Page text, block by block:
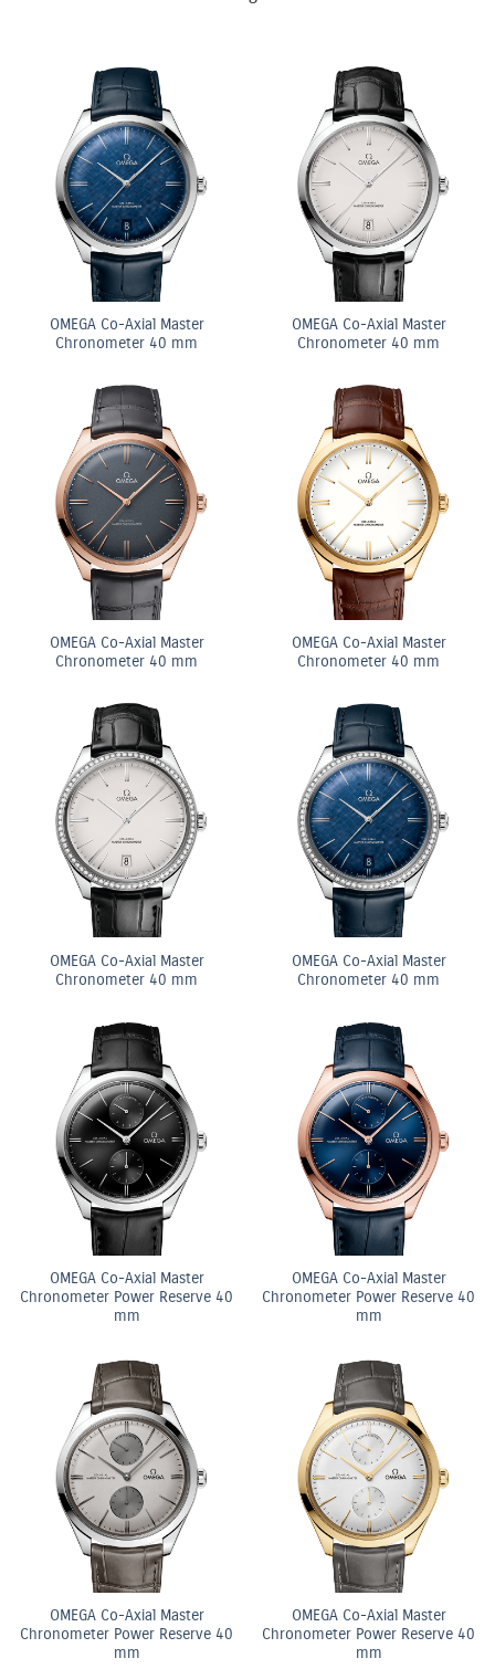
OMEGA Co-Axial Master
Chronometer 40 mm
OMEGA Co-Axial Master
Chronometer 40 mm
OMEGA Co-Axial Master
Chronometer 40 mm
OMEGA Co-Axial Master
Chronometer 40 mm
OMEGA Co-Axial Master
Chronometer 40 mm
OMEGA Co-Axial Master
Chronometer 40 mm
OMEGA Co-Axial Master
Chronometer Power Reserve 40
mm
OMEGA Co-Axial Master
Chronometer Power Reserve 40
mm
OMEGA Co-Axial Master
Chronometer Power Reserve 40
mm
OMEGA Co-Axial Master
Chronometer Power Reserve 40
mm